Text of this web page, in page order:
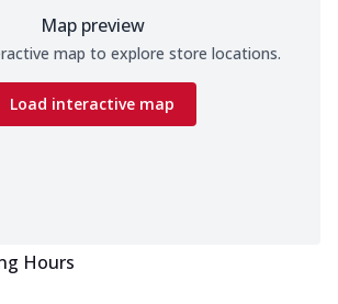
Map preview
map to explore store locations.
Load interactive map
Hours